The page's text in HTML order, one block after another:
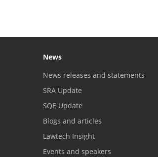
News
News releases and statements
SRA Update
SQE Update
Blogs and articles
Lawtech Insight
Events and speakers